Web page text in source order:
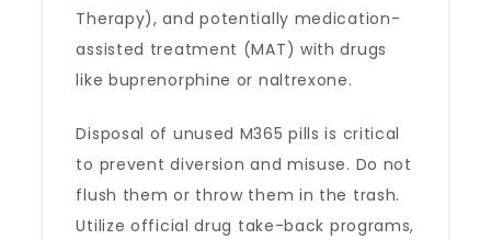
Therapy), and potentially medication-
assisted treatment (MAT) with drugs
like buprenorphine or naltrexone.
Disposal of unused M365 pills is critical
to prevent diversion and misuse. Do not
flush them or throw them in the trash.
Utilize official drug take-back programs,